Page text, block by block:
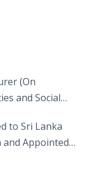
(On
and Social
to Sri Lanka
Appointed